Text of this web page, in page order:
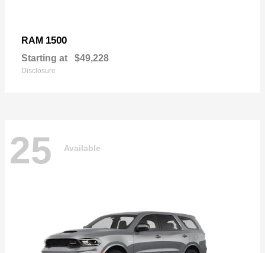
RAM 1500
Starting at $49,228
Disclosure
25 Available